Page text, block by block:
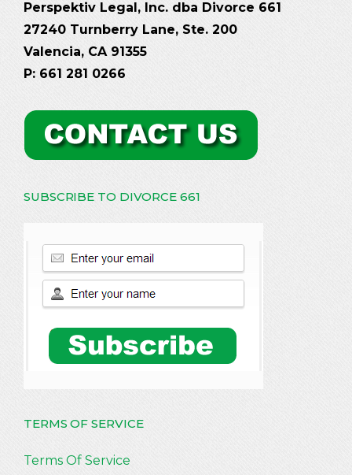
Perspektiv Legal, Inc. dba Divorce 661
27240 Turnberry Lane, Ste. 200
Valencia, CA 91355
P: 661 281 0266
SUBSCRIBE TO DIVORCE 661
TERMS OF SERVICE
Terms Of Service